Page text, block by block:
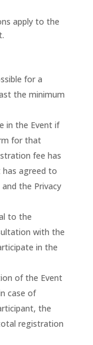
apply to the
for a
the minimum
in the Event if
for that
fee has
has agreed to
the Privacy
to the
with the
in the
of the Event
case of
the
registration